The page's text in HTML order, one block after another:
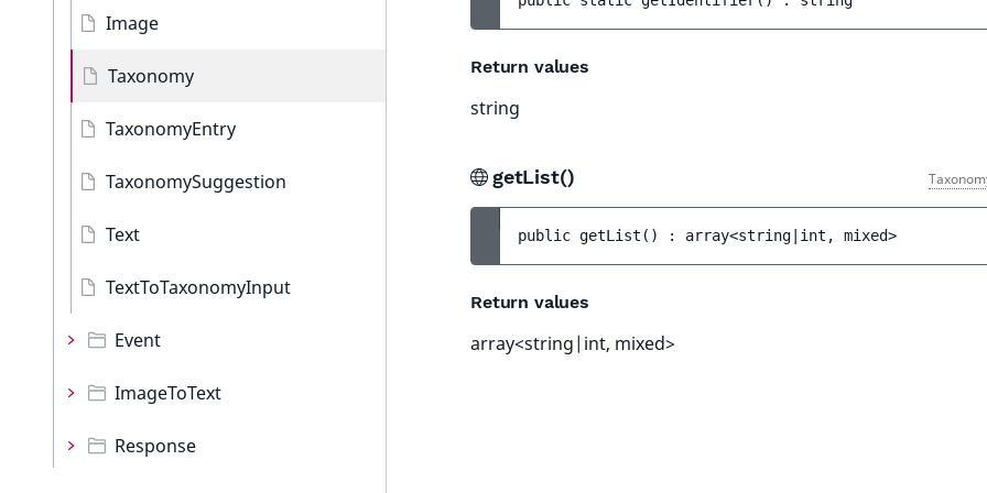
Image
Taxonomy
TaxonomyEntry
TaxonomySuggestion
Text
TextToTaxonomyInput
Event
ImageToText
Response
Return values
string
getList()
public getList ( ) : array<string|int, mixed>
Return values
array<string|int, mixed>